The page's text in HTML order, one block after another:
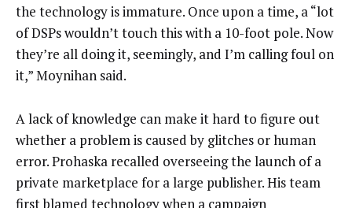
the technology is immature. Once upon a time, a “lot
of DSPs wouldn’t touch this with a 10-foot pole. Now
they’re all doing it, seemingly, and I’m calling foul on
it,” Moynihan said.
A lack of knowledge can make it hard to figure out
whether a problem is caused by glitches or human
error. Prohaska recalled overseeing the launch of a
private marketplace for a large publisher. His team
first blamed technology when a campaign